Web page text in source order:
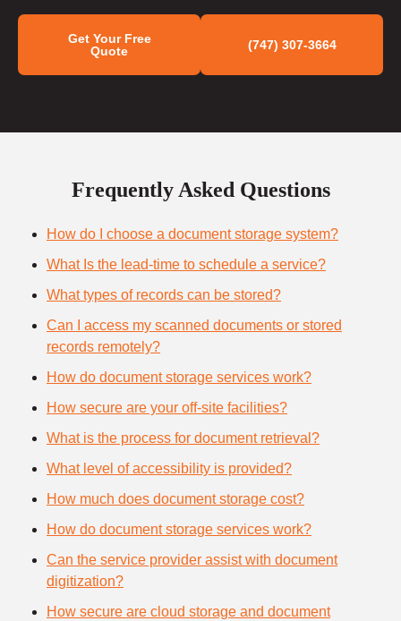
Get Your Free
Quote
(747) 307-3664
Frequently Asked Questions
How do I choose a document storage system?
What Is the lead-time to schedule a service?
What types of records can be stored?
Can I access my scanned documents or stored
records remotely?
How do document storage services work?
How secure are your off-site facilities?
What is the process for document retrieval?
What level of accessibility is provided?
How much does document storage cost?
How do document storage services work?
Can the service provider assist with document
digitization?
How secure are cloud storage and document